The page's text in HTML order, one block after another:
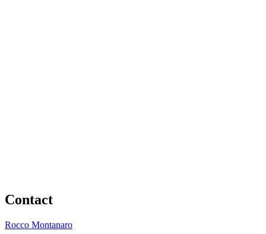
Contact
Rocco Montanaro